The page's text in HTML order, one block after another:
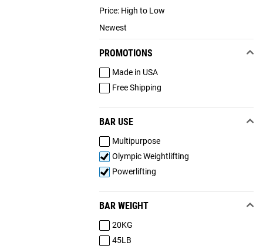
Price: High to Low
Newest
PROMOTIONS
Made in USA
Free Shipping
BAR USE
Multipurpose
Olympic Weightlifting
Powerlifting
BAR WEIGHT
20KG
45LB